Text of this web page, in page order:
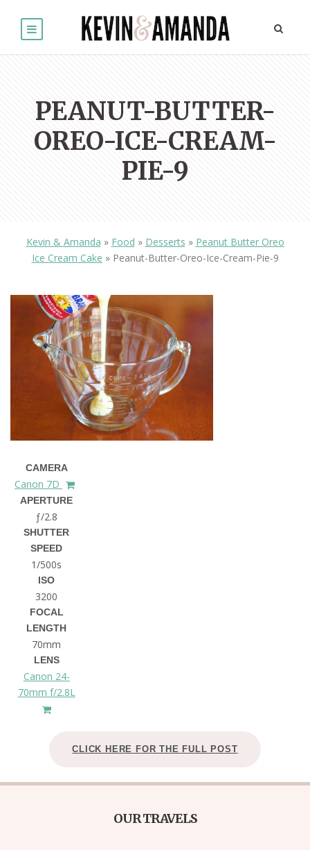
PEANUT-BUTTER-
OREO-ICE-CREAM-
PIE-9
Kevin & Amanda » Food » Desserts » Peanut Butter Oreo
Ice Cream Cake » Peanut-Butter-Oreo-Ice-Cream-Pie-9
CAMERA
Canon 7D
APERTURE
ƒ/2.8
SHUTTER
SPEED
1/500s
ISO
3200
FOCAL
LENGTH
70mm
LENS
Canon 24-
70mm f/2.8L
CLICK HERE FOR THE FULL POST
OUR TRAVELS